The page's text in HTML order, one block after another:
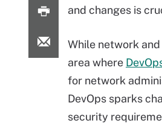
and changes is
While network
area where
for network
DevOps sparks
security